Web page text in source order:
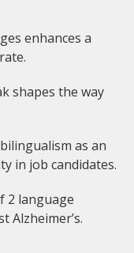
enhances a
shapes the way
as an
in job candidates.
2 language
Alzheimer’s.